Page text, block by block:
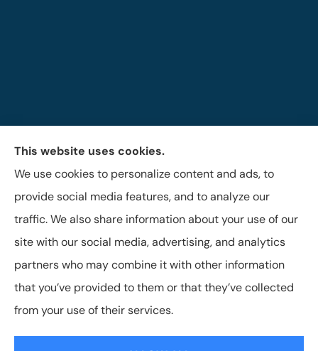
The Brigandi, Gleghorn & Haffley Insurance Agency
provides auto, life, and business insurance to all of
Pennsylvania, including Lock Haven, Castanea,
Flemington, and Mill Hall.
© Copyright 2026, Brigandi, Gleghorn & Haffley, LLC
This website uses cookies.
We use cookies to personalize content and ads, to
provide social media features, and to analyze our
traffic. We also share information about your use of our
site with our social media, advertising, and analytics
partners who may combine it with other information
that you’ve provided to them or that they’ve collected
from your use of their services.